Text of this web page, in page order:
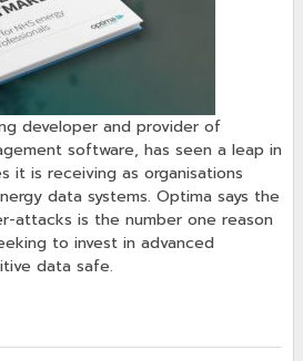
developer and provider of
software, has seen a leap in
it is receiving as organisations
data systems. Optima says the
attacks is the number one reason
to invest in advanced
data safe.